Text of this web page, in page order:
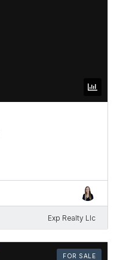
Exp Realty Llc
FOR SALE